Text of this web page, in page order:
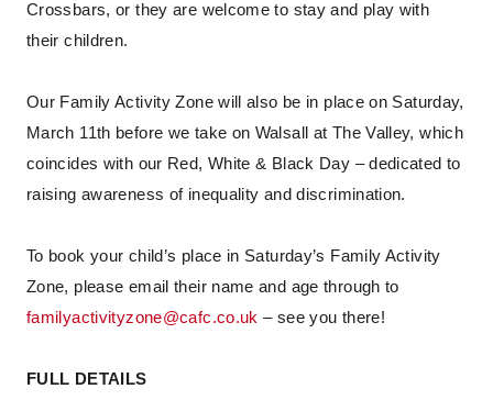
Crossbars, or they are welcome to stay and play with
their children.
Our Family Activity Zone will also be in place on Saturday,
March 11th before we take on Walsall at The Valley, which
coincides with our Red, White & Black Day – dedicated to
raising awareness of inequality and discrimination.
To book your child’s place in Saturday’s Family Activity
Zone, please email their name and age through to
familyactivityzone@cafc.co.uk – see you there!
FULL DETAILS